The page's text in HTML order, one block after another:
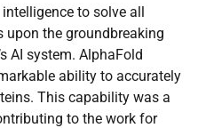
to solve all
upon the groundbreaking
AI system. AlphaFold
ability to accurately
This capability was a
to the work for